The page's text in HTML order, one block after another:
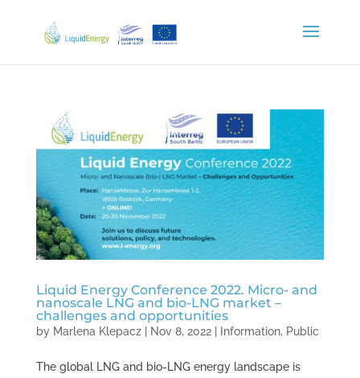
Liquid Energy Conference 2022. Micro- and
nanoscale LNG and bio-LNG market –
challenges and opportunities
by Marlena Klepacz| Nov 8, 2022| Information, Public
The global LNG and bio-LNG energy landscape is